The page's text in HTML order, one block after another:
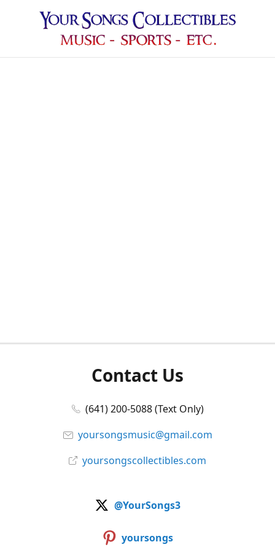
Contact Us
(641) 200-5088 (Text Only)
yoursongsmusic@gmail.com
yoursongscollectibles.com
@YourSongs3
yoursongs